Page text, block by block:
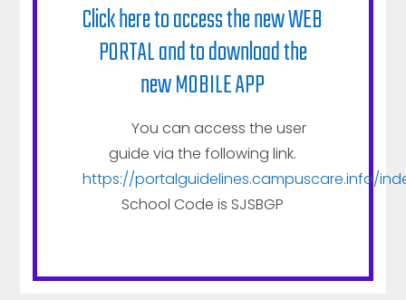
Talk more about your products here.
Tell prospective customers more about your
company and the services you offer here.
Replace this image with one more fitting to
your business.
Talk more about your products here.
Click here to access the new WEB
PORTAL and to download the
new MOBILE APP
You can access the user
guide via the following link.
https://portalguidelines.campuscare.info/
School Code is SJSBGP